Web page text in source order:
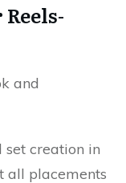
and
set creation in
all placements